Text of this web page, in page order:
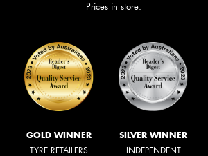
Prices in store.
GOLD WINNER
TYRE RETAILERS
SILVER WINNER
INDEPENDENT